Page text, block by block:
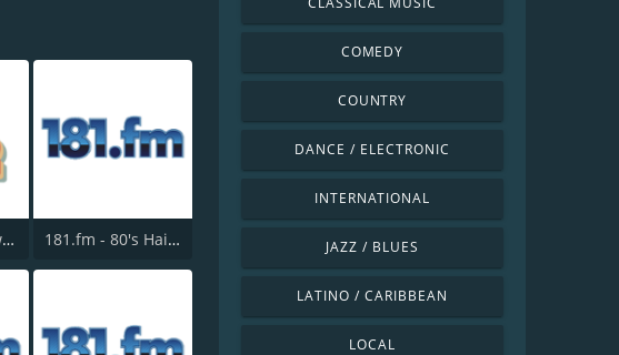
KTSO Totally Awesome 80s @ 100.9 181.fm - 80's Hairband
COMEDY
COUNTRY
DANCE / ELECTRONIC
INTERNATIONAL
JAZZ / BLUES
LATINO / CARIBBEAN
LOCAL